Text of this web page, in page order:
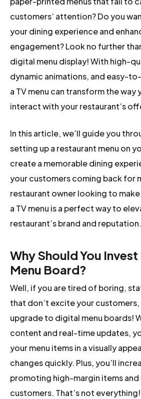
customers’ attention? Do you
your dining experience and
engagement? Look no further
digital menu display! With high-
dynamic animations, and easy-
a TV menu can transform the way
interact with your restaurant’s
In this article, we’ll guide you
setting up a restaurant menu on
create a memorable dining
your customers coming back for
restaurant owner looking to
a TV menu is a perfect way to
restaurant’s brand and reputation.
Why Should You
Menu Board?
Well, if you are tired of boring,
that don’t excite your customers,
upgrade to digital menu boards!
content and real-time updates,
your menu items in a visually
changes quickly. Plus, you’ll
promoting high-margin items and
customers. That’s not